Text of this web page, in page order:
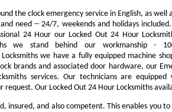
the clock emergency service in English, as well
need -- 24/7, weekends and holidays
24 Hour our Locked Out 24 Hour
we stand behind our workmanship -
Locksmiths we have a fully equipped machine
brands and associated door hardware, our
services. Our technicians are
request. Our Locked Out 24 Hour Locksmiths
insured, and also competent. This enables you